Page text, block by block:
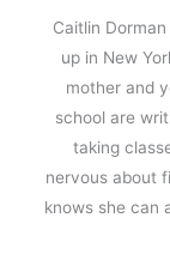
Caitlin
up in New
mother and
school are
taking
nervous about
knows she can